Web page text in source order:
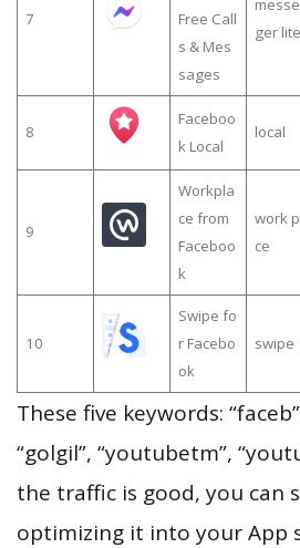
7
Free Call
s & Mes
sages
ger lite
8
Faceboo
k Local
local
9
Workpla
ce from
Faceboo
k
work
ce
10
Swipe fo
r Facebo
ok
swipe
These five keywords:
“golgil”, “youtubetm”,
the traffic is good, you can
optimizing it into your App